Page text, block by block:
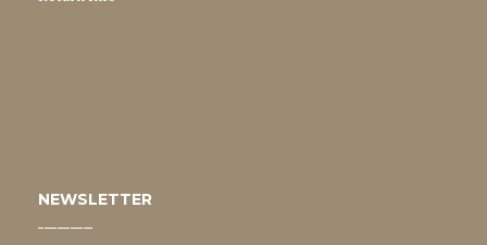
NEWSLETTER